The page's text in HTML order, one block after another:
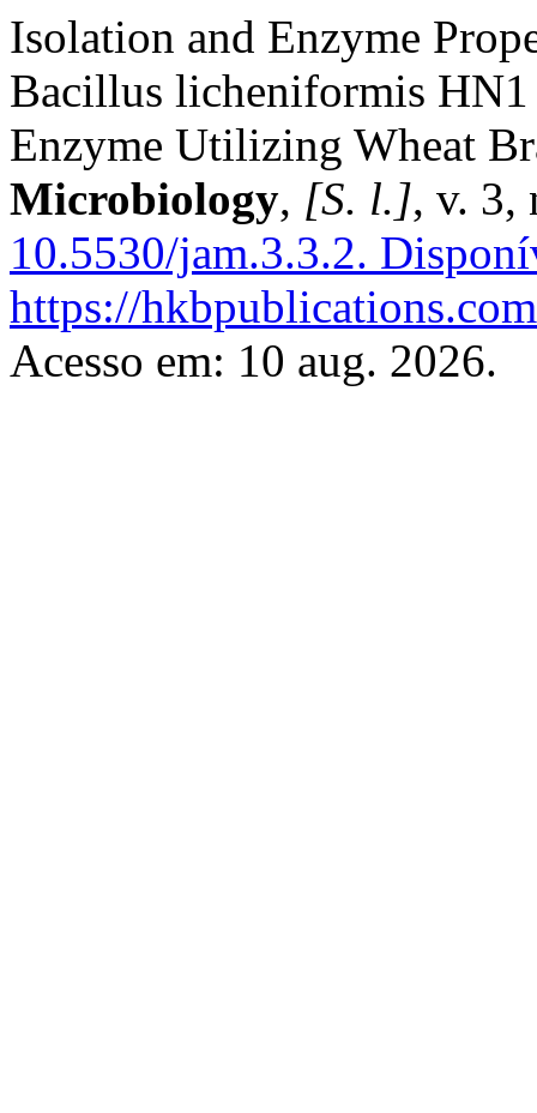
Isolation and Enzyme
Bacillus licheniformis
Enzyme Utilizing Wheat
Microbiology, [S. l.], v. 3,
10.5530/jam.3.3.2.
https://
Acesso em: 10 aug. 2026.